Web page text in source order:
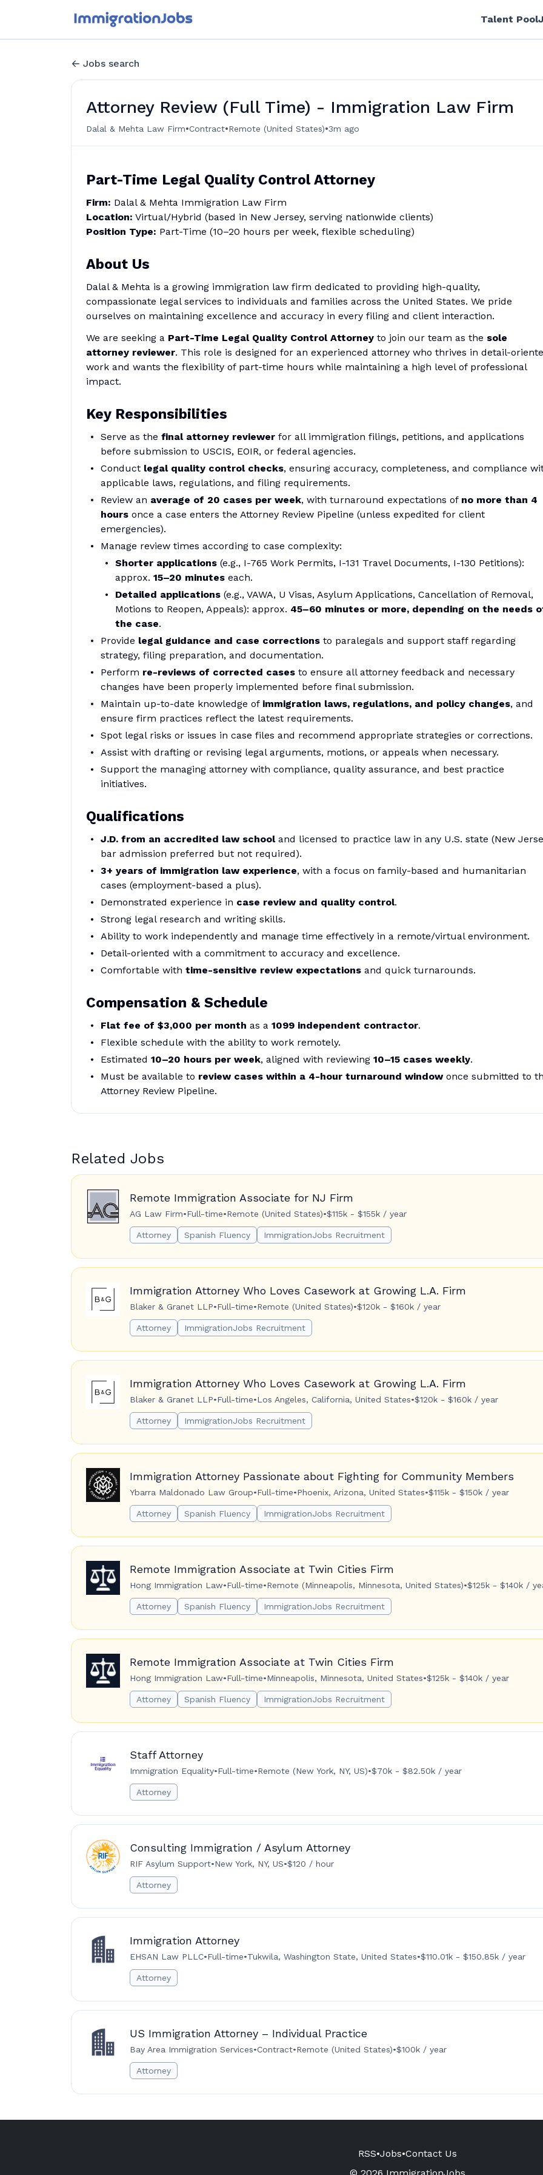
Talent Pool
Jobs search
Attorney Review (Full Time) - Immigration Law Firm
Dalal & Mehta Law Firm•Contract•Remote (United States)•3m ago
Part-Time Legal Quality Control Attorney
Firm: Dalal & Mehta Immigration Law Firm
Location: Virtual/Hybrid (based in New Jersey, serving nationwide clients)
Position Type: Part-Time (10–20 hours per week, flexible scheduling)
About Us
Dalal & Mehta is a growing immigration law firm dedicated to providing high-quality,
compassionate legal services to individuals and families across the United States. We pride
ourselves on maintaining excellence and accuracy in every filing and client interaction.
We are seeking a Part-Time Legal Quality Control Attorney to join our team as the sole
attorney reviewer. This role is designed for an experienced attorney who thrives in detail-
work and wants the flexibility of part-time hours while maintaining a high level of professional
impact.
Key Responsibilities
Serve as the final attorney reviewerfor all immigration filings, petitions, and applications
before submission to USCIS, EOIR, or federal agencies.
Conduct legal quality control checks, ensuring accuracy, completeness, and compliance
applicable laws, regulations, and filing requirements.
Review an average of 20 cases per week, with turnaround expectations of no more than 4
hours once a case enters the Attorney Review Pipeline (unless expedited for client
emergencies).
Manage review times according to case complexity:
Shorter applications(e.g., I-765 Work Permits, I-131 Travel Documents, I-130 Petitions):
approx. 15–20 minutes each.
Detailed applications(e.g., VAWA, U Visas, Asylum Applications, Cancellation of Removal,
Motions to Reopen, Appeals): approx. 45–60 minutes or more, depending on the needs
the case.
Provide legal guidance and case correctionsto paralegals and support staff regarding
strategy, filing preparation, and documentation.
Perform re-reviews of corrected casesto ensure all attorney feedback and necessary
changes have been properly implemented before final submission.
Maintain up-to-date knowledge of immigration laws, regulations, and policy changes, and
ensure firm practices reflect the latest requirements.
Spot legal risks or issues in case files and recommend appropriate strategies or corrections.
Assist with drafting or revising legal arguments, motions, or appeals when necessary.
Support the managing attorney with compliance, quality assurance, and best practice
initiatives.
Qualifications
J.D. from an accredited law schooland licensed to practice law in any U.S. state (New
bar admission preferred but not required).
3+ years of immigration law experience, with a focus on family-based and humanitarian
cases (employment-based a plus).
Demonstrated experience in case review and quality control.
Strong legal research and writing skills.
Ability to work independently and manage time effectively in a remote/virtual environment.
Detail-oriented with a commitment to accuracy and excellence.
Comfortable with time-sensitive review expectationsand quick turnarounds.
Compensation & Schedule
Flat fee of $3,000 per month as a 1099 independent contractor.
Flexible schedule with the ability to work remotely.
Estimated 10–20 hours per week, aligned with reviewing 10–15 cases weekly.
Must be available to review cases within a 4-hour turnaround windowonce submitted to
Attorney Review Pipeline.
Related Jobs
Remote Immigration Associate for NJ Firm
AG Law Firm•Full-time•Remote (United States)•$115k - $155k / year
Attorney Spanish Fluency ImmigrationJobs Recruitment
Immigration Attorney Who Loves Casework at Growing L.A. Firm
Blaker & Granet LLP•Full-time•Remote (United States)•$120k - $160k / year
Attorney ImmigrationJobs Recruitment
Immigration Attorney Who Loves Casework at Growing L.A. Firm
Blaker & Granet LLP•Full-time•Los Angeles, California, United States•$120k - $160k / year
Attorney ImmigrationJobs Recruitment
Immigration Attorney Passionate about Fighting for Community Members
Ybarra Maldonado Law Group•Full-time•Phoenix, Arizona, United States•$115k - $150k / year
Attorney Spanish Fluency ImmigrationJobs Recruitment
Remote Immigration Associate at Twin Cities Firm
Hong Immigration Law•Full-time•Remote (Minneapolis, Minnesota, United States)•$125k - $140k /
Attorney Spanish Fluency ImmigrationJobs Recruitment
Remote Immigration Associate at Twin Cities Firm
Hong Immigration Law•Full-time•Minneapolis, Minnesota, United States•$125k - $140k / year
Attorney Spanish Fluency ImmigrationJobs Recruitment
Staff Attorney
Immigration Equality•Full-time•Remote (New York, NY, US)•$70k - $82.50k / year
Attorney
Consulting Immigration / Asylum Attorney
RIF Asylum Support•New York, NY, US•$120 / hour
Attorney
Immigration Attorney
EHSAN Law PLLC•Full-time•Tukwila, Washington State, United States•$110.01k - $150.85k / year
Attorney
US Immigration Attorney – Individual Practice
Bay Area Immigration Services•Contract•Remote (United States)•$100k / year
Attorney
RSS•Jobs•Contact Us